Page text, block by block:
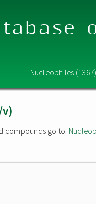
Nucleophiles
compounds go to: